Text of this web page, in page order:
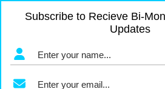
Subscribe to Recieve Bi-
Updates